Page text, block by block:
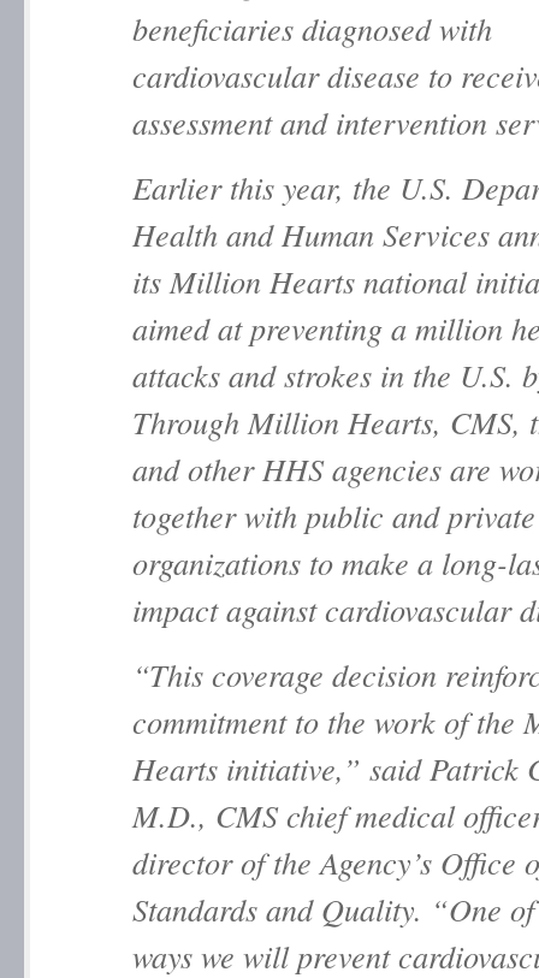
beneficiaries diagnosed with
cardiovascular disease to
assessment and
Earlier this year, the U.S.
Health and Human Services
itsMillion Hearts national
aimed at preventing a million
attacks and strokes in the U.S.
ThroughMillion Hearts, CMS,
and other HHS agencies are
together with public and
organizations to make a long-
impact against cardiovascular
“This coverage decision
commitment to the work of the
Hearts initiative,” said Patrick
M.D., CMS chief medical
director of the Agency’s Office
Standards and Quality. “One
ways we will prevent